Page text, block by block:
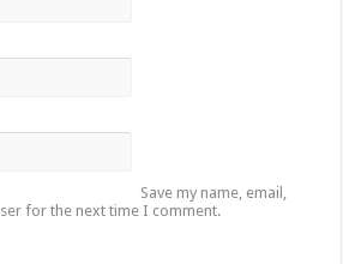
Save my name, email,
for the next time I comment.